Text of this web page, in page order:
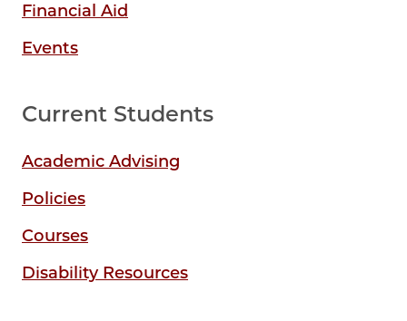
Financial Aid
Events
Current Students
Academic Advising
Policies
Courses
Disability Resources